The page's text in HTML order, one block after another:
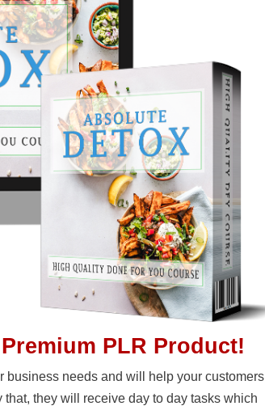
PLR Product!
business needs and will help your customers
they will receive day to day tasks which